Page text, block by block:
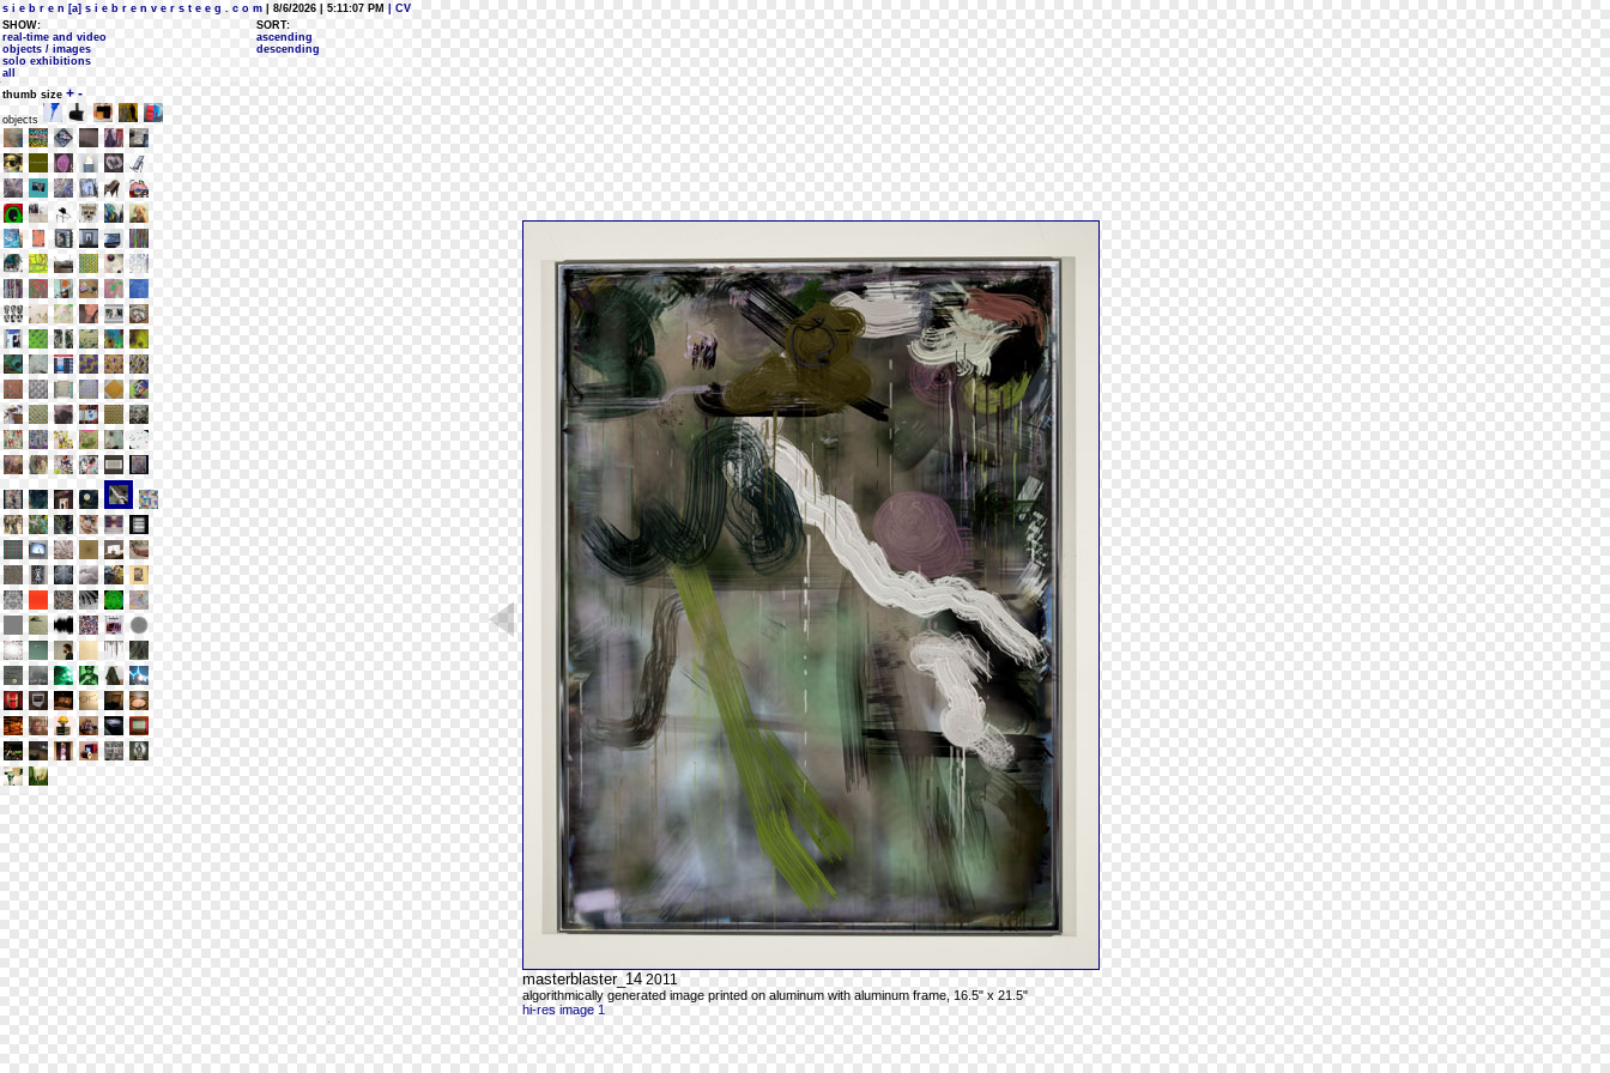
s i e b r e n [a] s i e b r e n v e r s t e e g . c o m | 8/6/2026 | 5:11:07 PM
| CV
SHOW:
real-time and video
objects / images
solo exhibitions
all
SORT:
ascending
descending
thumb size + -
objects
masterblaster_14 2011
algorithmically generated image printed on aluminum with aluminum frame, 16.5" x 21.5"
hi-res image 1